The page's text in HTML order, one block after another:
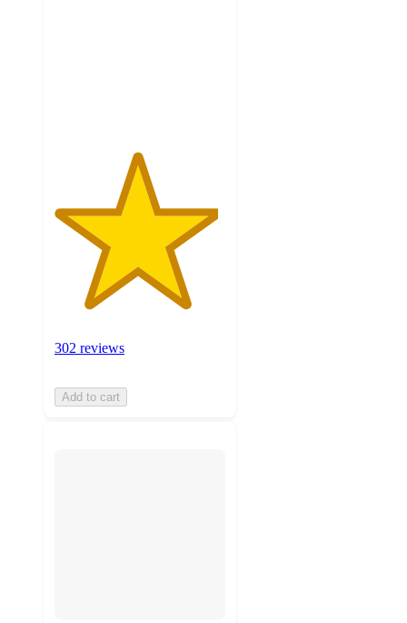
302 reviews
Add to cart